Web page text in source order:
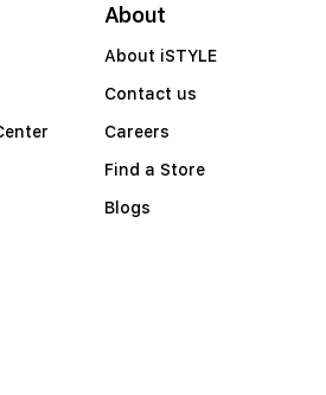
About
About iSTYLE
Contact us
Careers
Find a Store
Blogs